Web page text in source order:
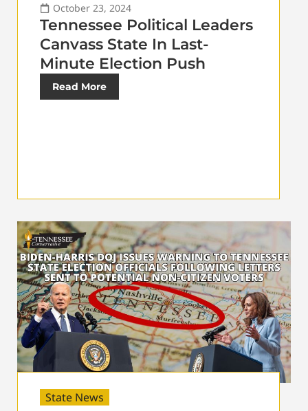
October 23, 2024
Tennessee Political Leaders
Canvass State In Last-
Minute Election Push
Read More
State News